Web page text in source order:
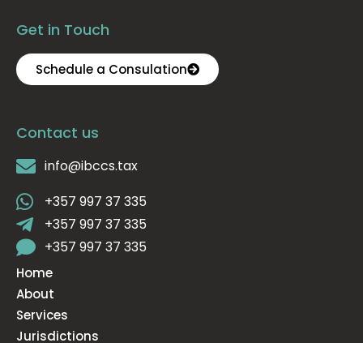
Get in Touch
Schedule a Consulation
Contact us
info@ibccs.tax
+357 997 37 335
+357 997 37 335
+357 997 37 335
Home
About
Services
Jurisdictions